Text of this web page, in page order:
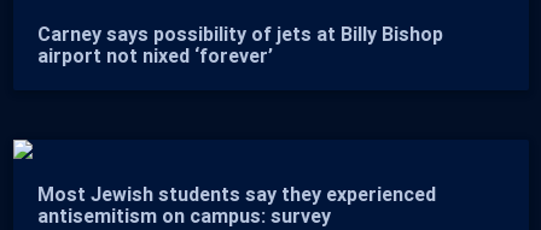
Carney says possibility of jets at Billy Bishop
airport not nixed ‘forever’
Most Jewish students say they experienced
antisemitism on campus: survey